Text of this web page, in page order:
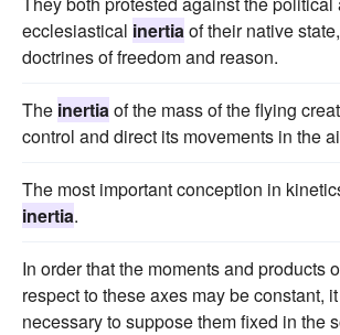
ecclesiastical inertiaof their native
doctrines of freedom and reason.
The inertiaof the mass of the flying
control and direct its movements in the
The most important conception in
inertia.
In order that the moments and products
respect to these axes may be constant,
necessary to suppose them fixed in the